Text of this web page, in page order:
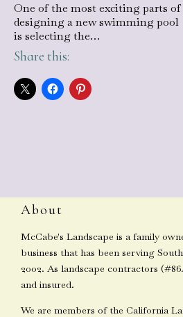
One of the most exciting parts of
designing a new swimming pool
is selecting the…
Share this:
About
McCabe's Landscape is a family
business that has been serving
2002. As landscape contractors
and insured.
We are members of the California